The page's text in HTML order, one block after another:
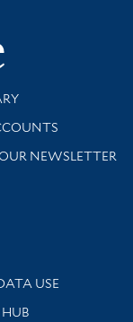
Yale
and support
NEWSLETTER
library news and
USE
HUB